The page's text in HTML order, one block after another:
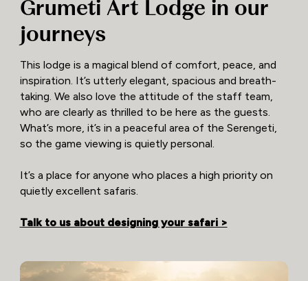
Grumeti Art Lodge in our
journeys
This lodge is a magical blend of comfort, peace, and
inspiration. It’s utterly elegant, spacious and breath-
taking. We also love the attitude of the staff team,
who are clearly as thrilled to be here as the guests.
What’s more, it’s in a peaceful area of the Serengeti,
so the game viewing is quietly personal.
It’s a place for anyone who places a high priority on
quietly excellent safaris.
Talk to us about designing your safari >